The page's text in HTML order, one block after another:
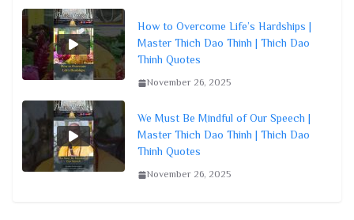
How to Overcome Life’s Hardships |
Master Thich Dao Thinh | Thich Dao
Thinh Quotes
November 26, 2025
We Must Be Mindful of Our Speech |
Master Thich Dao Thinh | Thich Dao
Thinh Quotes
November 26, 2025